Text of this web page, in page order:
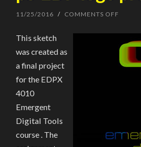
11/25/2016 / COMMENTS OFF
This sketch
was created as
a final project
for the EDPX
4010
Emergent
Digital Tools
course . The